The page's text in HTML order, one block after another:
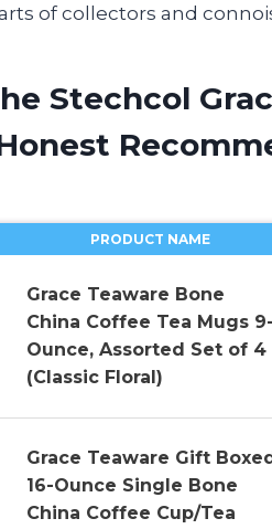
of collectors and
Stechcol
PRODUCT NAME
Grace Teaware Bone
China Coffee Tea Mugs 9-
Ounce, Assorted Set of 4
(Classic Floral)
Grace Teaware Gift Boxed
16-Ounce Single Bone
China Coffee Cup/Tea